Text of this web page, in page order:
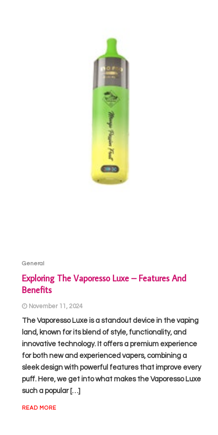
General
Exploring The Vaporesso Luxe – Features And
Benefits
November 11, 2024
The Vaporesso Luxe is a standout device in the vaping
land, known for its blend of style, functionality, and
innovative technology. It offers a premium experience
for both new and experienced vapers, combining a
sleek design with powerful features that improve every
puff. Here, we get into what makes the Vaporesso Luxe
such a popular […]
READ MORE